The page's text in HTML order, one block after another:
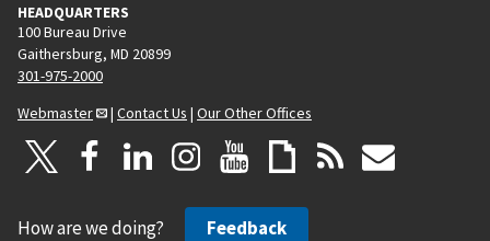
HEADQUARTERS
100 Bureau Drive
Gaithersburg, MD 20899
301-975-2000
Webmaster
| Contact Us | Our Other Offices
How are we doing? Feedback